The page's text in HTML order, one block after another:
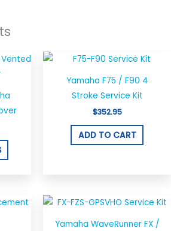
This
may
on
Yamaha F75 / F90 4
Stroke Service Kit
$352.95
ADD TO CART
Yamaha WaveRunner FX /